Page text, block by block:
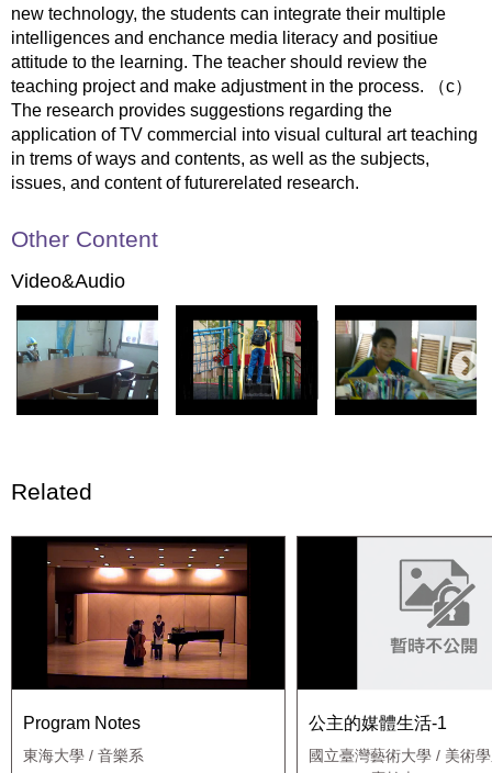
new technology, the students can integrate their multiple
intelligences and enchance media literacy and positiue
attitude to the learning. The teacher should review the
teaching project and make adjustment in the process. （c）
The research provides suggestions regarding the
application of TV commercial into visual cultural art teaching
in trems of ways and contents, as well as the subjects,
issues, and content of futurerelated research.
Other Content
Video&Audio
Related
Program Notes
東海大學 / 音樂系
公主的媒體生活-1
國立臺灣藝術大學 / 美術